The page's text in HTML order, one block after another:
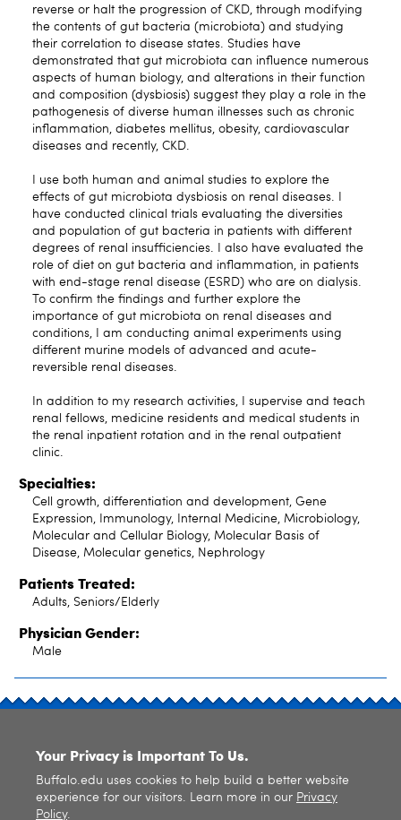
reverse or halt the progression of CKD, through modifying
the contents of gut bacteria (microbiota) and studying
their correlation to disease states. Studies have
demonstrated that gut microbiota can influence numerous
aspects of human biology, and alterations in their function
and composition (dysbiosis) suggest they play a role in the
pathogenesis of diverse human illnesses such as chronic
inflammation, diabetes mellitus, obesity, cardiovascular
diseases and recently, CKD.
I use both human and animal studies to explore the
effects of gut microbiota dysbiosis on renal diseases. I
have conducted clinical trials evaluating the diversities
and population of gut bacteria in patients with different
degrees of renal insufficiencies. I also have evaluated the
role of diet on gut bacteria and inflammation, in patients
with end-stage renal disease (ESRD) who are on dialysis.
To confirm the findings and further explore the
importance of gut microbiota on renal diseases and
conditions, I am conducting animal experiments using
different murine models of advanced and acute-
reversible renal diseases.
In addition to my research activities, I supervise and teach
renal fellows, medicine residents and medical students in
the renal inpatient rotation and in the renal outpatient
clinic.
Specialties:
Cell growth, differentiation and development, Gene
Expression, Immunology, Internal Medicine, Microbiology,
Molecular and Cellular Biology, Molecular Basis of
Disease, Molecular genetics, Nephrology
Patients Treated:
Adults, Seniors/Elderly
Physician Gender:
Male
Your Privacy is Important To Us.
Buffalo.edu uses cookies to help build a better website
experience for our visitors. Learn more in our Privacy
Policy.